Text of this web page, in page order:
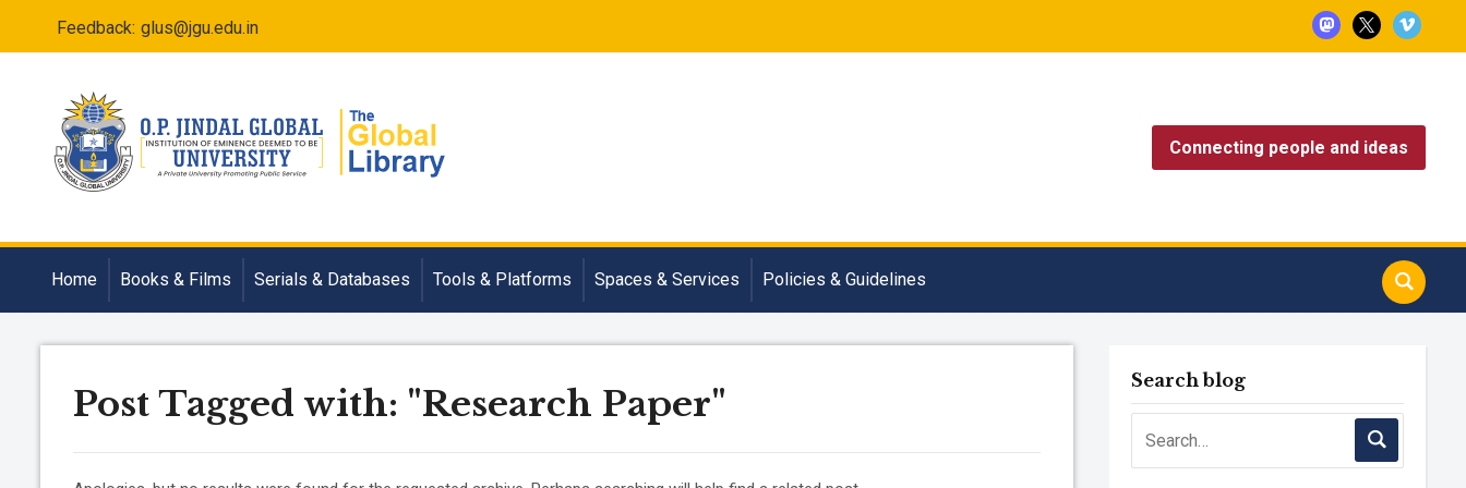
mastodon
x vimeo
Feedback: glus@jgu.edu.in
Connecting people and ideas
Home Books & Films Serials & Databases Tools & Platforms Spaces & Services Policies & Guidelines
Post Tagged with: "Research Paper"
Search blog